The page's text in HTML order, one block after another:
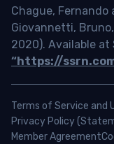
Chague, Fernando
Giovannetti,
2020). Available at
“https://
Terms of Service and
Privacy Policy
Member Agreement